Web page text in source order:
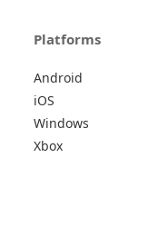
Platforms
Android
iOS
Windows
Xbox